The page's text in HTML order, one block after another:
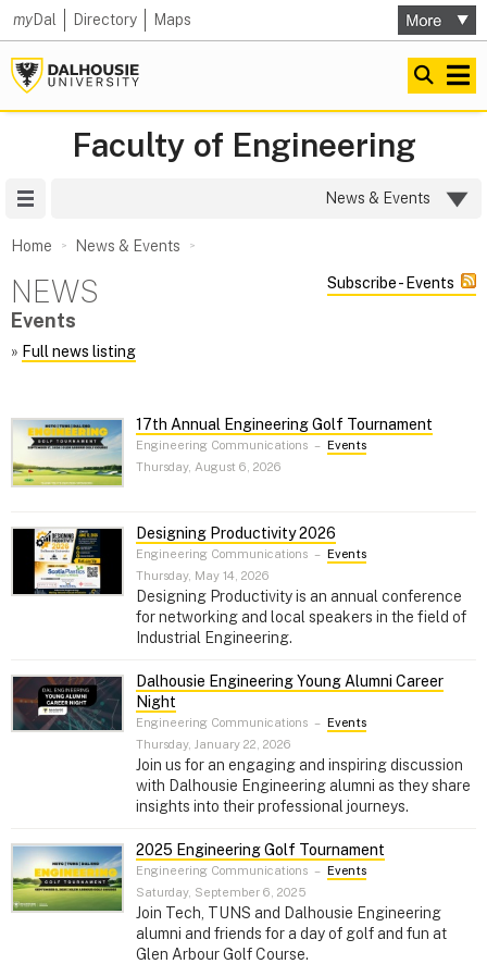
myDal Directory Maps
Faculty of Engineering
News & Events
Home News & Events
NEWS Subscribe - Events
Events
» Full news listing
17th Annual Engineering Golf Tournament
Engineering Communications – Events
Thursday, August 6, 2026
Designing Productivity 2026
Engineering Communications – Events
Thursday, May 14, 2026
Designing Productivity is an annual conference
for networking and local speakers in the field of
Industrial Engineering.
Dalhousie Engineering Young Alumni Career
Night
Engineering Communications – Events
Thursday, January 22, 2026
Join us for an engaging and inspiring discussion
with Dalhousie Engineering alumni as they share
insights into their professional journeys.
2025 Engineering Golf Tournament
Engineering Communications – Events
Saturday, September 6, 2025
Join Tech, TUNS and Dalhousie Engineering
alumni and friends for a day of golf and fun at
Glen Arbour Golf Course.